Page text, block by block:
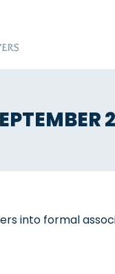
into formal